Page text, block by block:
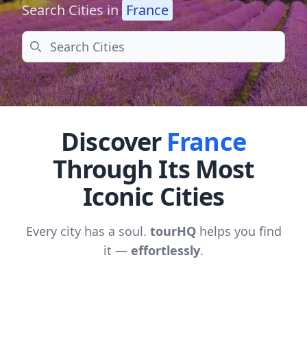
Search Cities in France
Search
Discover France
Through Its Most
Iconic Cities
Every city has a soul. tourHQ helps you find
it — effortlessly.